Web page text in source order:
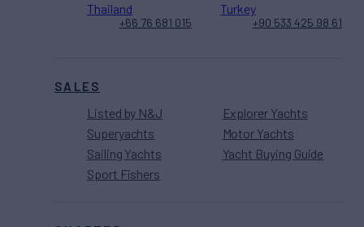
SALES
Listed by N&J
Superyachts
Sailing Yachts
Sport Fishers
Explorer Yachts
Motor Yachts
Yacht Buying Guide
Thailand
+66 76 681 015
Turkey
+90 533 425 98 61